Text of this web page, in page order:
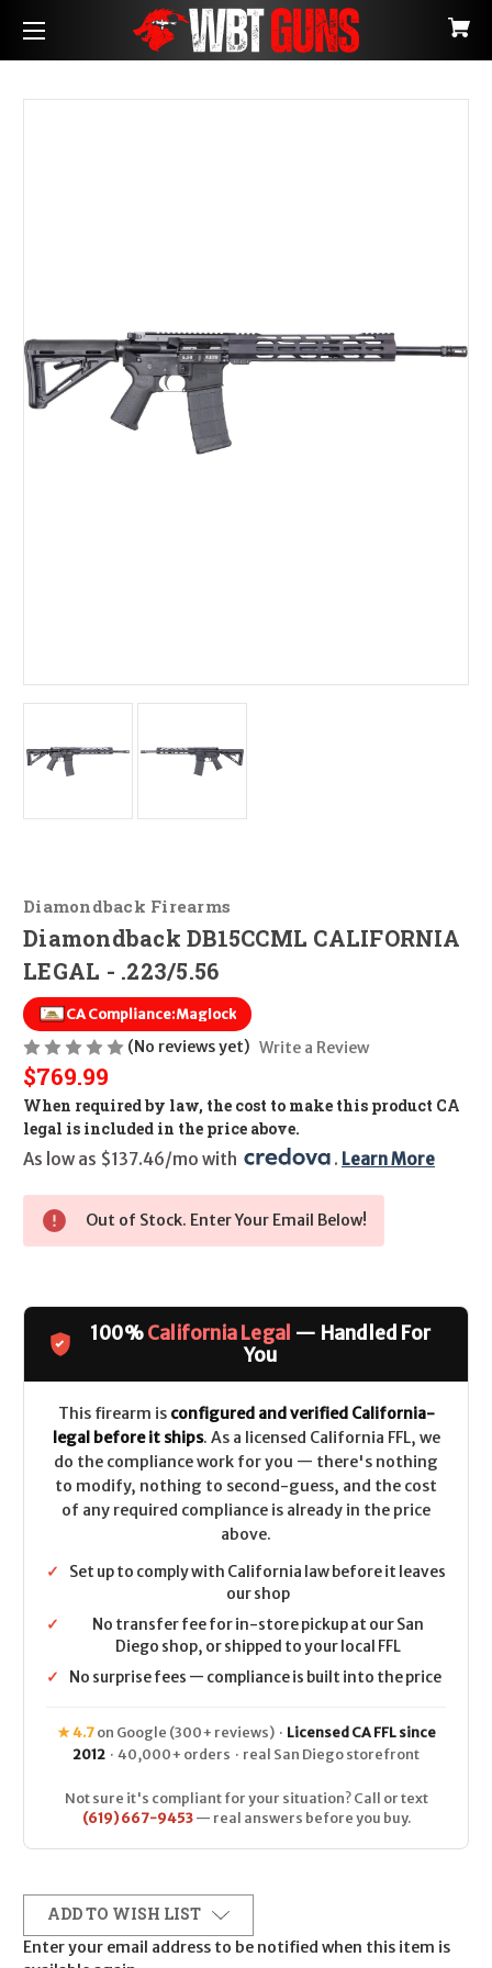
Diamondback Firearms
Diamondback DB15CCML CALIFORNIA
LEGAL - .223/5.56
CA Compliance:Maglock
(No reviews yet) Write a Review
$769.99
When required by law, the cost to make this product CA
legal is included in the price above.
As low as $137.46/mo with
. Learn More
Out of Stock. Enter Your Email Below!
100%California Legal — Handled For
You
This firearm is configured and verified California-
legal before it ships. As a licensed California FFL, we
do the compliance work for you — there's nothing
to modify, nothing to second-guess, and the cost
of any required compliance is already in the price
above.
✓
Set up to comply with California law before it leaves
our shop
✓
No transfer fee for in-store pickup at our San
Diego shop, or shipped to your local FFL
✓
No surprise fees — compliance is built into the price
★ 4.7on Google (300+ reviews) · Licensed CA FFL since
2012 · 40,000+ orders · real San Diego storefront
Not sure it's compliant for your situation? Call or text
(619) 667-9453— real answers before you buy.
ADD TO WISH LIST
Enter your email address to be notified when this item is